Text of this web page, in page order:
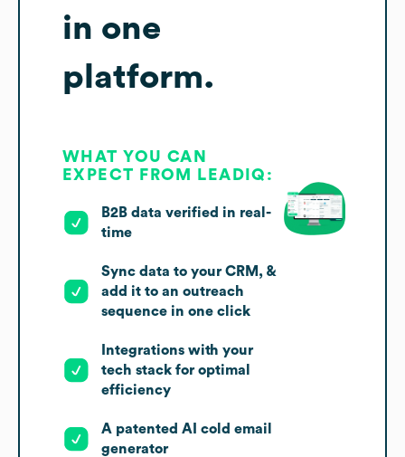
in one
platform.
WHAT YOU CAN
EXPECT FROM LEADIQ:
B2B data verified in real-
time
Sync data to your CRM, &
add it to an outreach
sequence in one click
Integrations with your
tech stack for optimal
efficiency
A patented AI cold email
generator